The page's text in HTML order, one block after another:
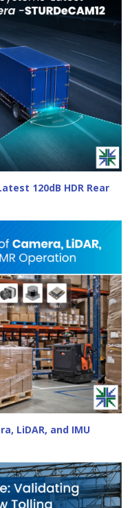
120dB HDR Rear
LiDAR, and IMU